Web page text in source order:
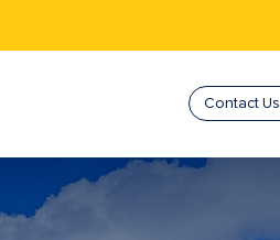
Contact Us